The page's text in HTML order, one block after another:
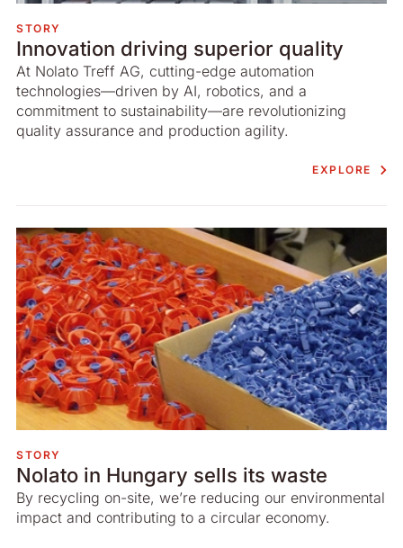
STORY
Innovation driving superior quality
At Nolato Treff AG, cutting-edge automation
technologies—driven by AI, robotics, and a
commitment to sustainability—are revolutionizing
quality assurance and production agility.
EXPLORE
STORY
Nolato in Hungary sells its waste
By recycling on-site, we’re reducing our environmental
impact and contributing to a circular economy.